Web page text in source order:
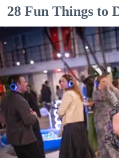
28 Fun Things to